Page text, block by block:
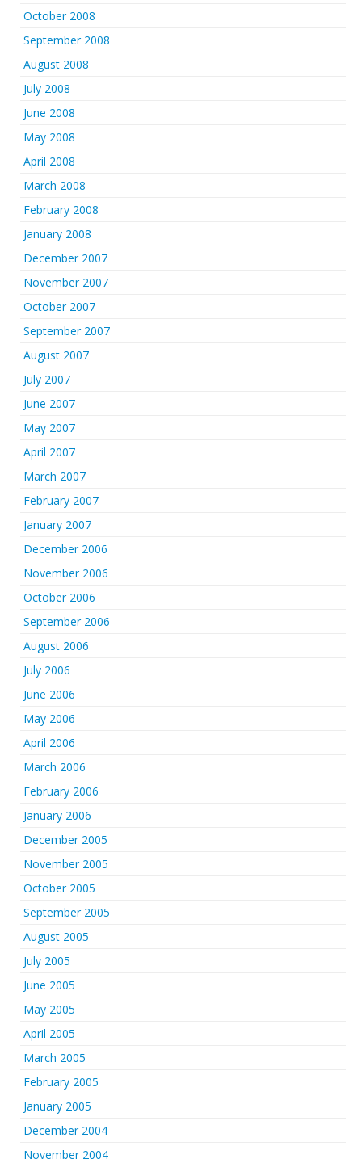
October 2008
September 2008
August 2008
July 2008
June 2008
May 2008
April 2008
March 2008
February 2008
January 2008
December 2007
November 2007
October 2007
September 2007
August 2007
July 2007
June 2007
May 2007
April 2007
March 2007
February 2007
January 2007
December 2006
November 2006
October 2006
September 2006
August 2006
July 2006
June 2006
May 2006
April 2006
March 2006
February 2006
January 2006
December 2005
November 2005
October 2005
September 2005
August 2005
July 2005
June 2005
May 2005
April 2005
March 2005
February 2005
January 2005
December 2004
November 2004